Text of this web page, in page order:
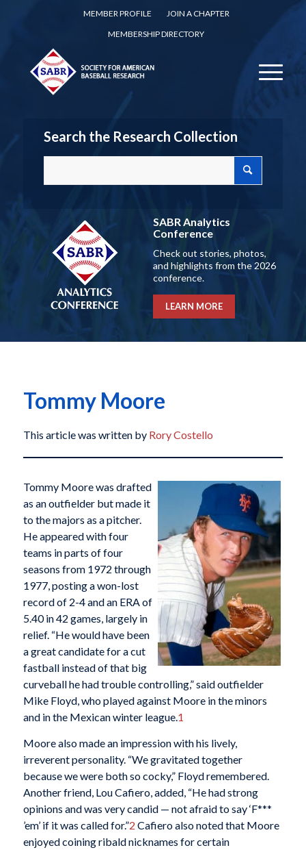
MEMBER PROFILE
JOIN A CHAPTER
MEMBERSHIP DIRECTORY
Search the Research Collection
SABR Analytics
Conference
Check out stories, photos,
and highlights from the 2026
conference.
LEARN MORE
Tommy Moore
This article was written by Rory Costello
Tommy Moore was drafted
as an outfielder but made it
to the majors as a pitcher.
He appeared with four
teams in parts of four
seasons from 1972 through
1977, posting a won-lost
record of 2-4 and an ERA of
5.40 in 42 games, largely in
relief. “He would have been
a great candidate for a cut
fastball instead of that big
curveball he had trouble controlling,” said outfielder
Mike Floyd, who played against Moore in the minors
and in the Mexican winter league.1
Moore also made an impression with his lively,
irreverent personality. “We gravitated together
because we were both so cocky,” Floyd remembered.
Another friend, Lou Cafiero, added, “He had strong
opinions and was very candid — not afraid to say ‘F***
’em’ if it was called for.”2 Cafiero also noted that Moore
enjoyed coining ribald nicknames for certain